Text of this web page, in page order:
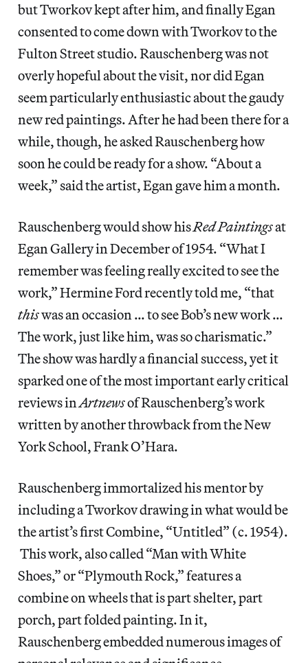
but Tworkov kept after him, and finally Egan
consented to come down with Tworkov to the
Fulton Street studio. Rauschenberg was not
overly hopeful about the visit, nor did Egan
seem particularly enthusiastic about the gaudy
new red paintings. After he had been there for a
while, though, he asked Rauschenberg how
soon he could be ready for a show. “About a
week,” said the artist, Egan gave him a month.
Rauschenberg would show hisRed Paintingsat
Egan Gallery in December of 1954. “What I
remember was feeling really excited to see the
work,” Hermine Ford recently told me, “that
thiswas an occasion … to see Bob’s new work …
The work, just like him, was so charismatic.”
The show was hardly a financial success, yet it
sparked one of the most important early critical
reviews inArtnewsof Rauschenberg’s work
written by another throwback from the New
York School, Frank O’Hara.
Rauschenberg immortalized his mentor by
including a Tworkov drawing in what would be
the artist’s first Combine, “Untitled” (c. 1954).
This work, also called “Man with White
Shoes,” or “Plymouth Rock,” features a
combine on wheels that is part shelter, part
porch, part folded painting. In it,
Rauschenberg embedded numerous images of